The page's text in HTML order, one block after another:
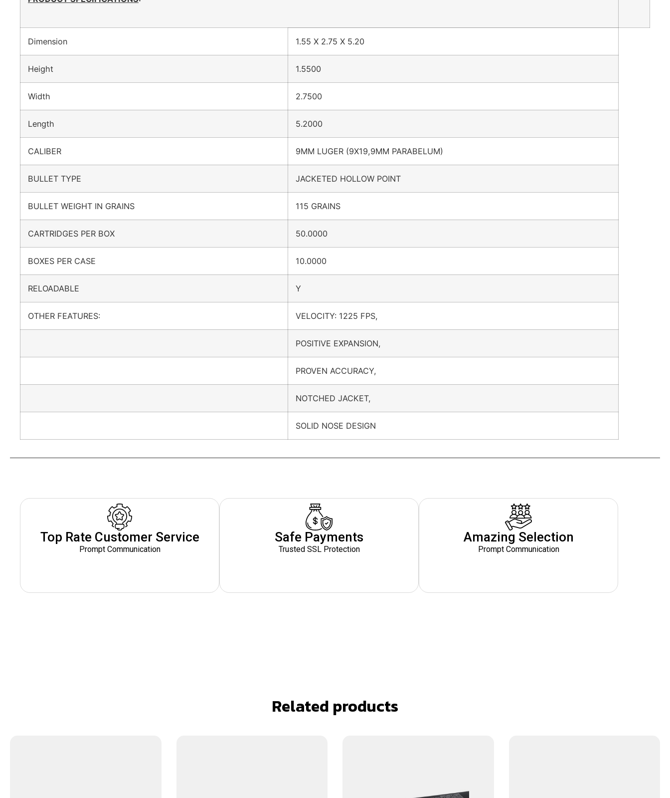
Dimension 1.55 X 2.75 X 5.20
Height 1.5500
Width 2.7500
Length 5.2000
CALIBER 9MM LUGER (9X19,9MM PARABELUM)
BULLET TYPE JACKETED HOLLOW POINT
BULLET WEIGHT IN GRAINS 115 GRAINS
CARTRIDGES PER BOX 50.0000
BOXES PER CASE 10.0000
RELOADABLE Y
OTHER FEATURES: VELOCITY: 1225 FPS,
POSITIVE EXPANSION,
PROVEN ACCURACY,
NOTCHED JACKET,
SOLID NOSE DESIGN
Top Rate Customer Service
Prompt Communication
Safe Payments
Trusted SSL Protection
Amazing Selection
Prompt Communication
Related products